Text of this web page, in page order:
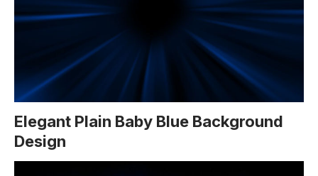
Elegant Plain Baby Blue Background
Design